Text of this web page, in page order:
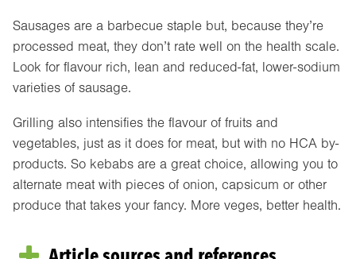
Sausages are a barbecue staple but, because they’re
processed meat, they don’t rate well on the health scale.
Look for flavour rich, lean and reduced-fat, lower-sodium
varieties of sausage.
Grilling also intensifies the flavour of fruits and
vegetables, just as it does for meat, but with no HCA by-
products. So kebabs are a great choice, allowing you to
alternate meat with pieces of onion, capsicum or other
produce that takes your fancy. More veges, better health.